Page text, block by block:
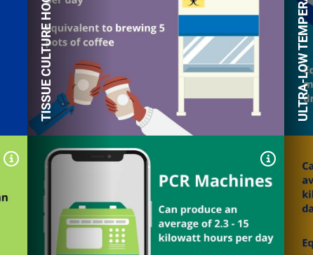
of coal burned per day
Expand Tile An autoclave can produce
an average of 45+ kilowatt
hours per day
Equivalent to 2,368